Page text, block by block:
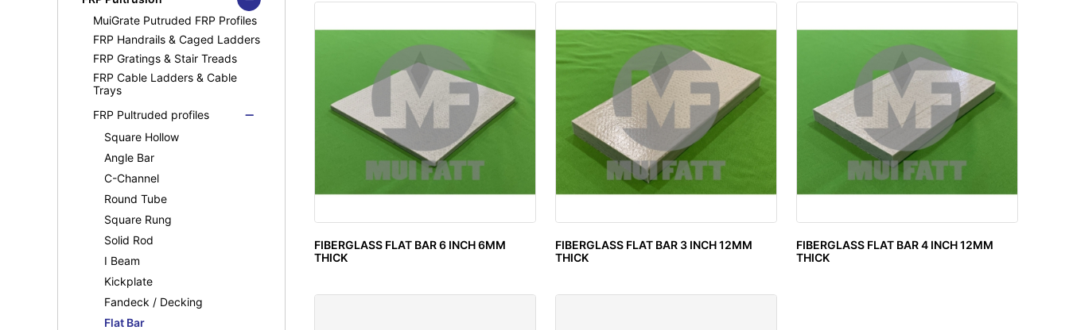
MuiGrate Molded FRP Grating
FRP Manhole & Sump Covers
Light Duty Manhole
Cover(Septic Tank)
MuiGrate Putruded FRP Profiles
FRP Handrails & Caged Ladders
FRP Gratings & Stair Treads
FRP Cable Ladders & Cable
Trays
FRP Pultruded profiles
Square Hollow
Angle Bar
C-Channel
Round Tube
Square Rung
Solid Rod
I Beam
Kickplate
Fandeck / Decking
Flat Bar
FIBERGLASS FLAT BAR 6 INCH 6MM
THICK
FIBERGLASS FLAT BAR 3 INCH 12MM
THICK
FIBERGLASS FLAT BAR 4 INCH 12MM
THICK